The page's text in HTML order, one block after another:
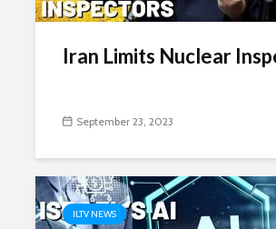
Iran Limits Nuclear
September 23, 2023
ILTV NEWS